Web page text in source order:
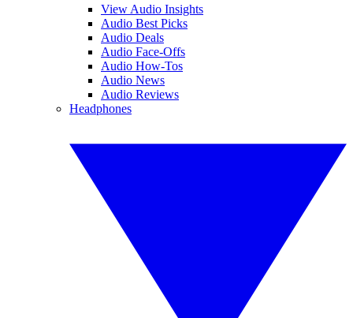
View Audio Insights
Audio Best Picks
Audio Deals
Audio Face-Offs
Audio How-Tos
Audio News
Audio Reviews
Headphones